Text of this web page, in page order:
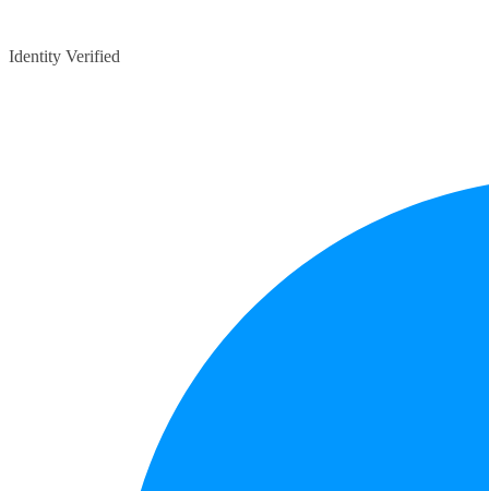
Identity Verified